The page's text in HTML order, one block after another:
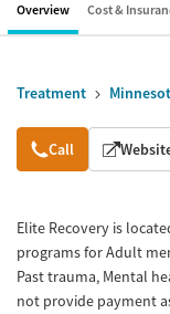
Overview Cost &
Treatment
Overview
Call
Elite Recovery is
programs for Adult
Past trauma, Mental
not provide payment